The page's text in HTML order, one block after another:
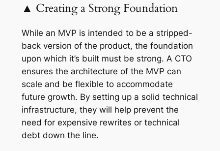
▲ Creating a Strong Foundation
While an MVP is intended to be a stripped-
back version of the product, the foundation
upon which it’s built must be strong. A CTO
ensures the architecture of the MVP can
scale and be flexible to accommodate
future growth. By setting up a solid technical
infrastructure, they will help prevent the
need for expensive rewrites or technical
debt down the line.